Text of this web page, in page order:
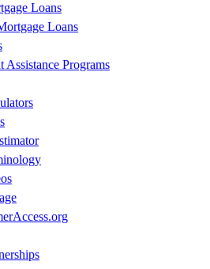
Loans
Loans
Assistance Programs